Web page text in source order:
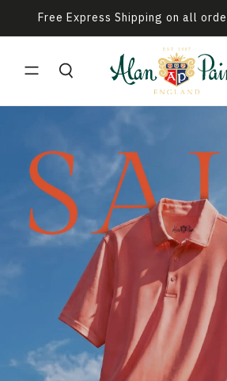
Skip to
content
Free Express Shipping on all